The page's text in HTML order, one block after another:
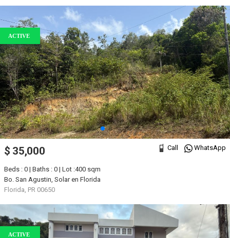
ACTIVE
Call WhatsApp
$ 35,000
Beds : 0 | Baths : 0 | Lot :400 sqm
Bo. San Agustin, Solar en Florida
Florida, PR 00650
ACTIVE